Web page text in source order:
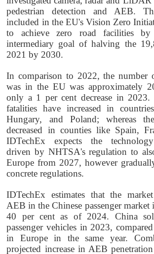
pedestrian detection and AEB.
included in the EU's Vision Zero
to achieve zero road facilities
intermediary goal of halving the
2021 by 2030.
In comparison to 2022, the number
was in the EU was approximately
only a 1 per cent decrease in
fatalities have increased in
Hungary, and Poland; whereas
decreased in counties like Spain,
IDTechEx expects the
driven by NHTSA's regulation to
Europe from 2027, however
concrete regulations.
IDTechEx estimates that the
AEB in the Chinese passenger market
40 per cent as of 2024. China
passenger vehicles in 2023,
in Europe in the same year.
projected increase in AEB